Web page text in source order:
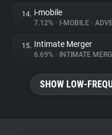
14. i-mobile
7.12% • I-MOBILE •
15. Intimate Merger
6.69% • INTIMATE
SHOW LOW-